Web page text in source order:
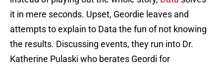
it in mere seconds. Upset, Geordie leaves and
attempts to explain to Data the fun of not knowing
the results. Discussing events, they run into Dr.
Katherine Pulaski who berates Geordi for